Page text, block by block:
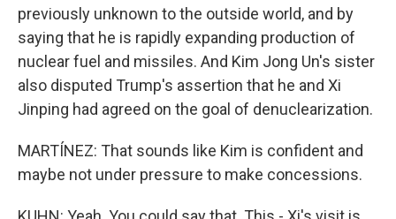
previously unknown to the outside world, and by
saying that he is rapidly expanding production of
nuclear fuel and missiles. And Kim Jong Un's sister
also disputed Trump's assertion that he and Xi
Jinping had agreed on the goal of denuclearization.
MARTÍNEZ: That sounds like Kim is confident and
maybe not under pressure to make concessions.